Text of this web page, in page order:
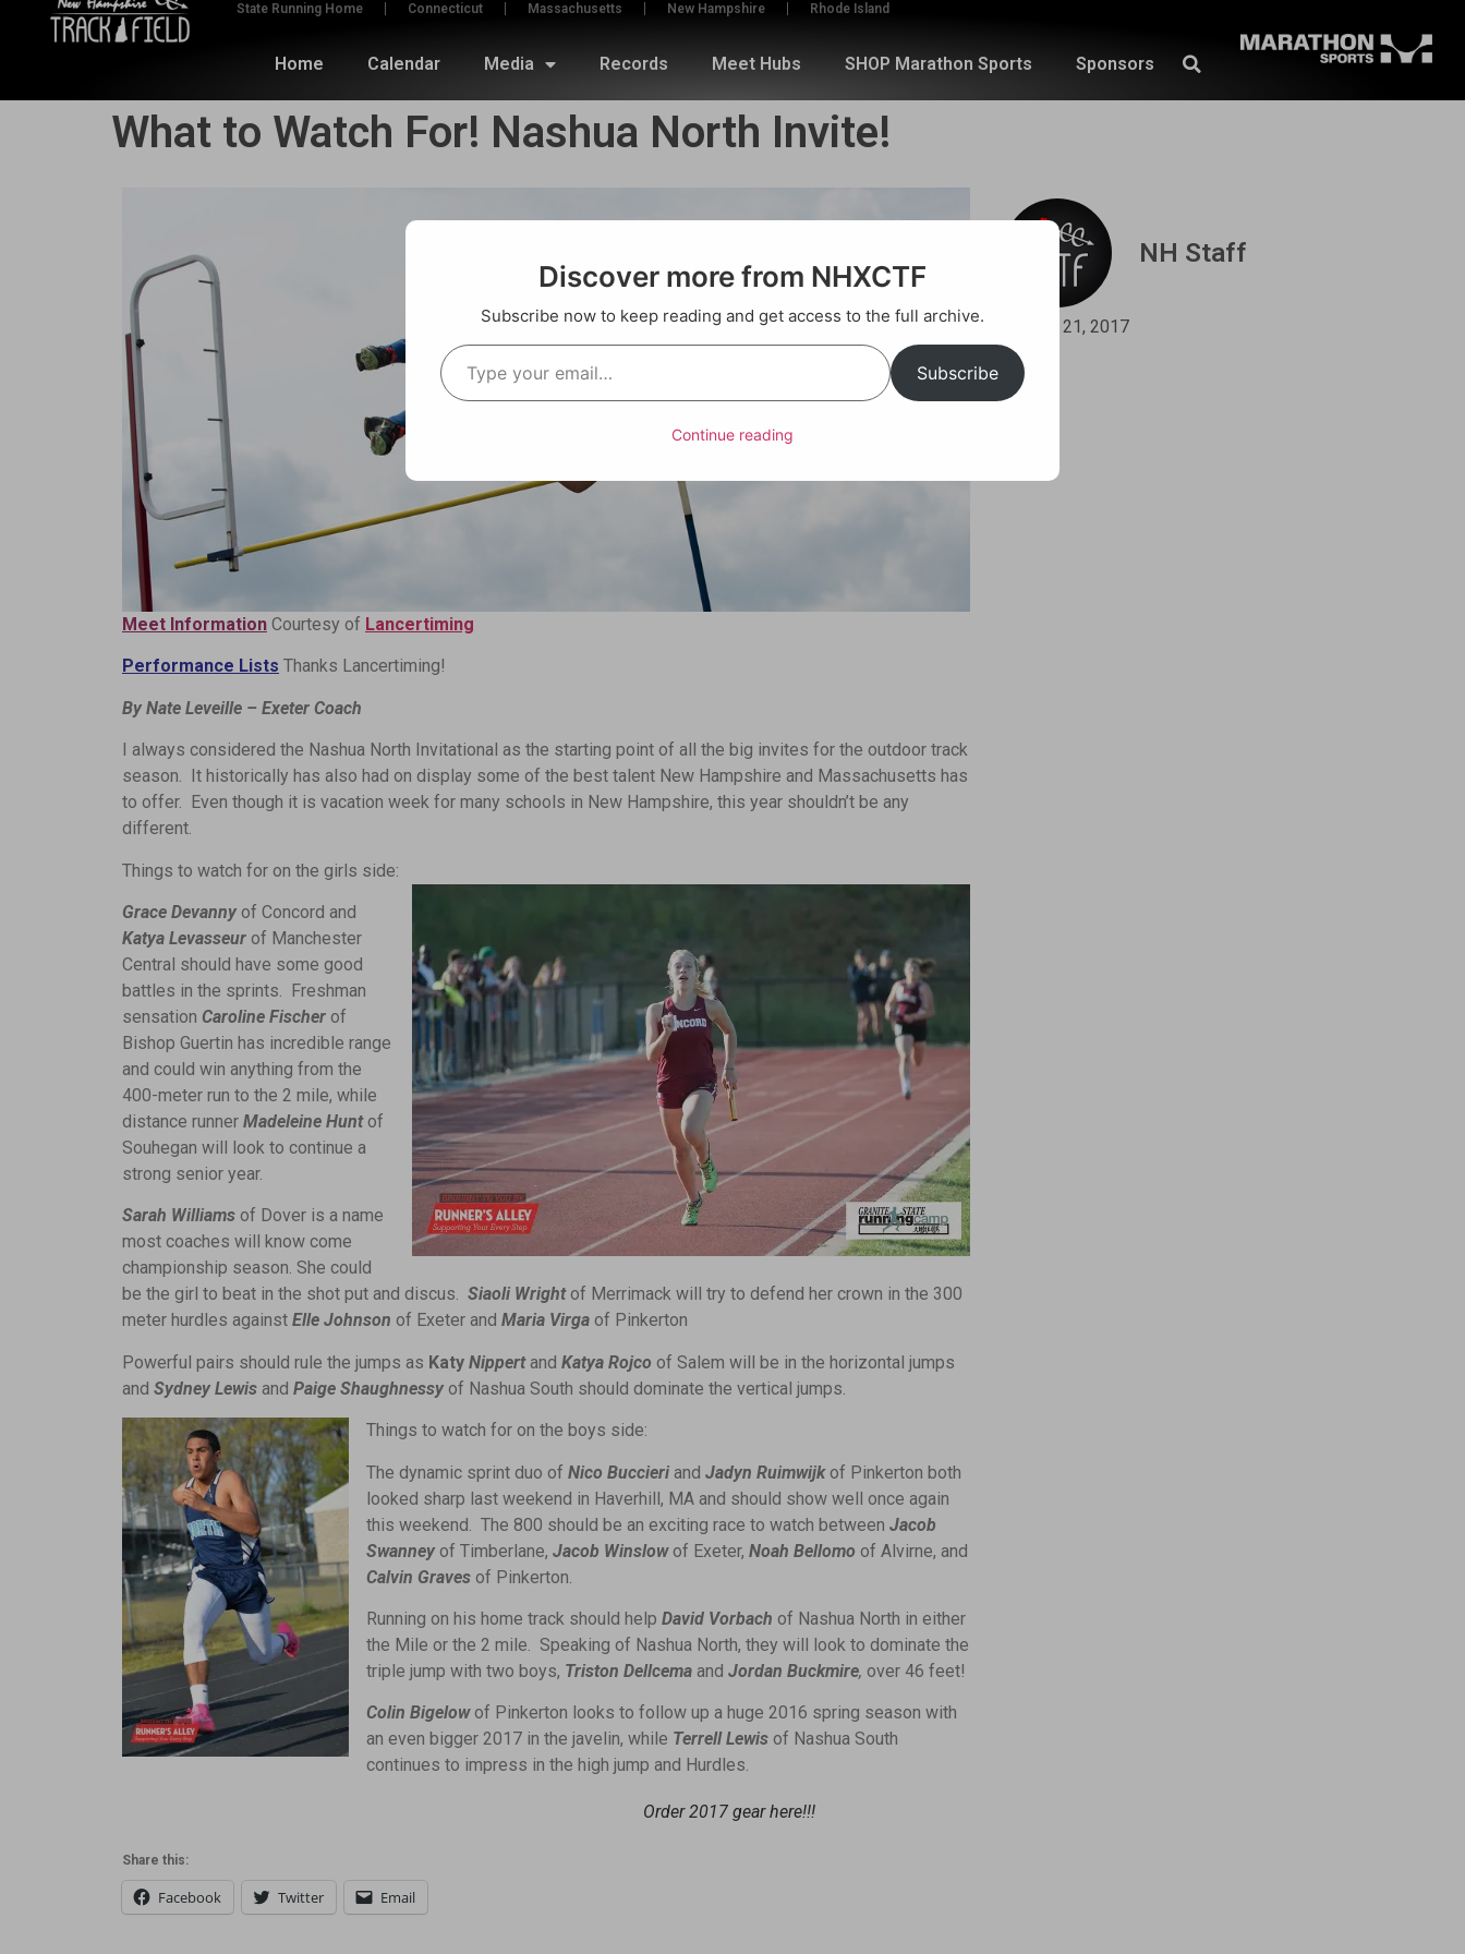
State Running Home Connecticut Massachusetts New Hampshire Rhode Island
Home Calendar Media Records Meet Hubs SHOP Marathon Sports Sponsors
What to Watch For! Nashua North Invite!
Meet Information Courtesy of Lancertiming
Performance Lists Thanks Lancertiming!
By Nate Leveille – Exeter Coach
I always considered the Nashua North Invitational as the starting point of all the big invites for the outdoor track
season. It historically has also had on display some of the best talent New Hampshire and Massachusetts has
to offer. Even though it is vacation week for many schools in New Hampshire, this year shouldn’t be any
different.
Things to watch for on the girls side:
Grace Devanny of Concord and
Katya Levasseur of Manchester
Central should have some good
battles in the sprints. Freshman
sensation Caroline Fischer of
Bishop Guertin has incredible range
and could win anything from the
400-meter run to the 2 mile, while
distance runner Madeleine Hunt of
Souhegan will look to continue a
strong senior year.
Sarah Williams of Dover is a name
most coaches will know come
championship season. She could
be the girl to beat in the shot put and discus. Siaoli Wrightof Merrimack will try to defend her crown in the 300
meter hurdles against Elle Johnson of Exeter and Maria Virga of Pinkerton
Powerful pairs should rule the jumps as Katy Nippert and Katya Rojco of Salem will be in the horizontal jumps
and Sydney Lewis and Paige Shaughnessy of Nashua South should dominate the vertical jumps.
Things to watch for on the boys side:
The dynamic sprint duo of Nico Buccieri and Jadyn Ruimwijkof Pinkerton both
looked sharp last weekend in Haverhill, MA and should show well once again
this weekend. The 800 should be an exciting race to watch between Jacob
Swanney of Timberlane, Jacob Winslowof Exeter, Noah Bellomo of Alvirne, and
Calvin Graves of Pinkerton.
Running on his home track should help David Vorbach of Nashua North in either
the Mile or the 2 mile. Speaking of Nashua North, they will look to dominate the
triple jump with two boys, Triston Dellcema and Jordan Buckmire, over 46 feet!
Colin Bigelowof Pinkerton looks to follow up a huge 2016 spring season with
an even bigger 2017 in the javelin, while Terrell Lewis of Nashua South
continues to impress in the high jump and Hurdles.
Order 2017 gear here!!!
Share this:
Facebook Twitter Email
NH Staff
April 21, 2017
Discover more from NHXCTF
Subscribe now to keep reading and get access to the full archive.
Subscribe
Continue reading